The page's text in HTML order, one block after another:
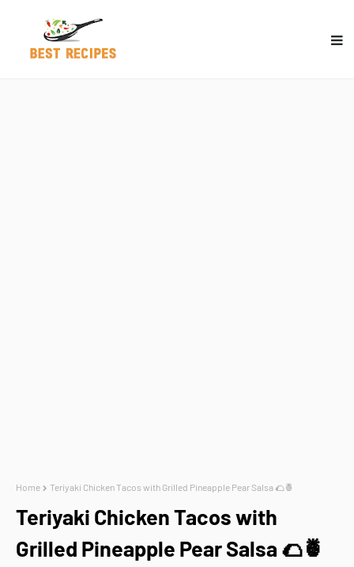
Home Teriyaki Chicken Tacos with Grilled Pineapple Pear Salsa 🌮🍍
Teriyaki Chicken Tacos with
Grilled Pineapple Pear Salsa 🌮🍍